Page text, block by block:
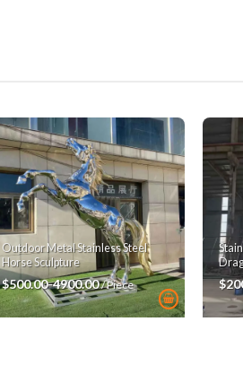
Outdoor Metal Stainless Steel
Horse Sculpture
$500.00-4900.00/ Piece